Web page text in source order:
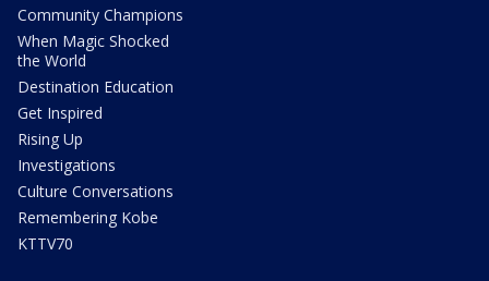
Community Champions
When Magic Shocked
the World
Destination Education
Get Inspired
Rising Up
Investigations
Culture Conversations
Remembering Kobe
KTTV70